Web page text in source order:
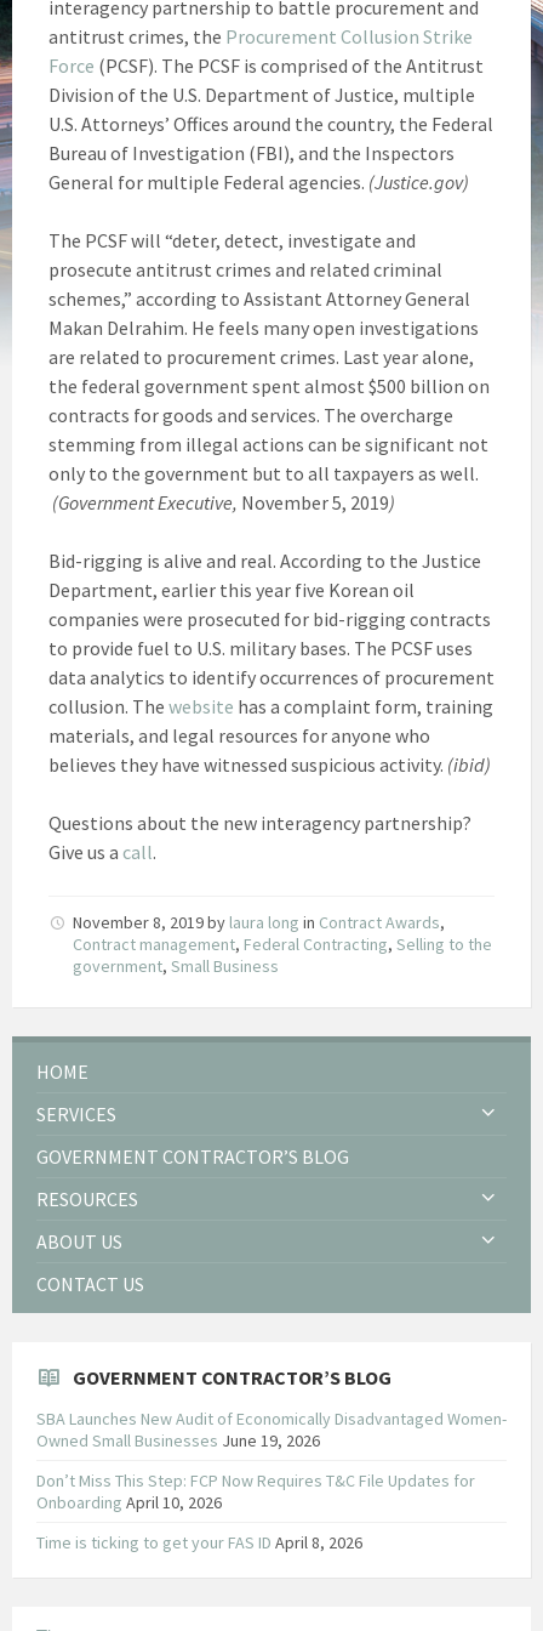
interagency partnership to battle procurement and
antitrust crimes, the Procurement Collusion Strike
Force (PCSF). The PCSF is comprised of the Antitrust
Division of the U.S. Department of Justice, multiple
U.S. Attorneys’ Offices around the country, the Federal
Bureau of Investigation (FBI), and the Inspectors
General for multiple Federal agencies. (Justice.gov)
The PCSF will “deter, detect, investigate and
prosecute antitrust crimes and related criminal
schemes,” according to Assistant Attorney General
Makan Delrahim. He feels many open investigations
are related to procurement crimes. Last year alone,
the federal government spent almost $500 billion on
contracts for goods and services. The overcharge
stemming from illegal actions can be significant not
only to the government but to all taxpayers as well.
(Government Executive, November 5, 2019)
Bid-rigging is alive and real. According to the Justice
Department, earlier this year five Korean oil
companies were prosecuted for bid-rigging contracts
to provide fuel to U.S. military bases. The PCSF uses
data analytics to identify occurrences of procurement
collusion. The website has a complaint form, training
materials, and legal resources for anyone who
believes they have witnessed suspicious activity. (ibid)
Questions about the new interagency partnership?
Give us a call.
November 8, 2019by laura long in Contract Awards,
Contract management, Federal Contracting, Selling to the
government, Small Business
HOME
SERVICES
GOVERNMENT CONTRACTOR’S BLOG
RESOURCES
ABOUT US
CONTACT US
GOVERNMENT CONTRACTOR’S BLOG
SBA Launches New Audit of Economically Disadvantaged Women-
Owned Small Businesses June 19, 2026
Don’t Miss This Step: FCP Now Requires T&C File Updates for
Onboarding April 10, 2026
Time is ticking to get your FAS ID April 8, 2026